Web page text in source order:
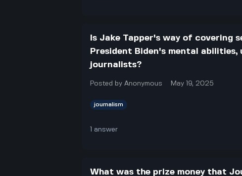
Is Jake Tapper's way of covering
President Biden's mental
journalists?
Posted byAnonymous May 19, 2025
journalism
answer
What was the prize money that